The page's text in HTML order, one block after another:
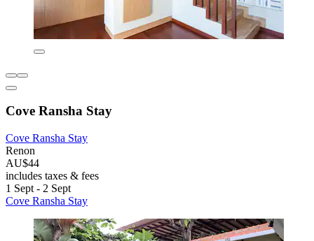
Cove Ransha Stay
Cove Ransha Stay
Renon
AU$44
includes taxes & fees
1 Sept - 2 Sept
Cove Ransha Stay